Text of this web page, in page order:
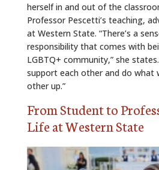
herself in and out of the
Professor Pescetti’s teaching,
at Western State. “There’s a
responsibility that comes with
LGBTQ+ community,” she
support each other and do what
other up.”
From Student to
Life at Western State